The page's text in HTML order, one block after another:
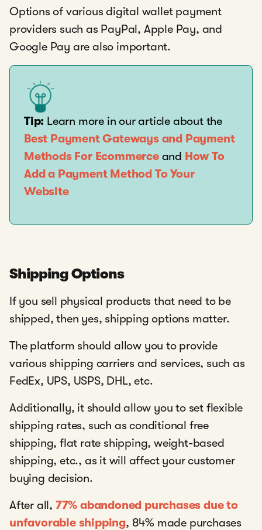
Options of various digital wallet payment
providers such as PayPal, Apple Pay, and
Google Pay are also important.
Tip: Learn more in our article about the
Best Payment Gateways and Payment
Methods For Ecommerceand How To
Add a Payment Method To Your
Website
Shipping Options
If you sell physical products that need to be
shipped, then yes, shipping options matter.
The platform should allow you to provide
various shipping carriers and services, such as
FedEx, UPS, USPS, DHL, etc.
Additionally, it should allow you to set flexible
shipping rates, such as conditional free
shipping, flat rate shipping, weight-based
shipping, etc., as it will affect your customer
buying decision.
After all, 77% abandoned purchases due to
unfavorable shipping, 84% made purchases